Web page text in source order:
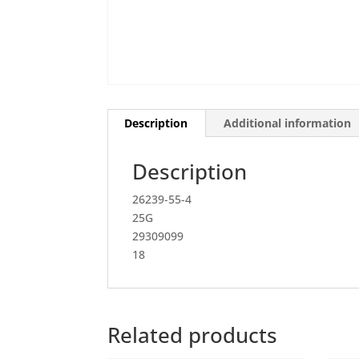
Description Additional information
Description
26239-55-4
25G
29309099
18
Related products